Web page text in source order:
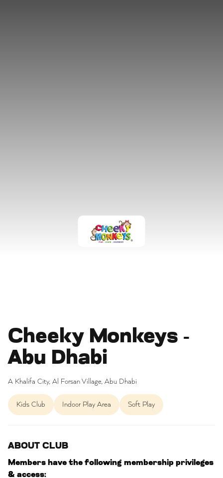
Cheeky Monkeys -
Abu Dhabi
A Khalifa City, Al Forsan Village, Abu Dhabi
Kids Club Indoor Play Area Soft Play
ABOUT CLUB
Members have the following membership privileges
& access: